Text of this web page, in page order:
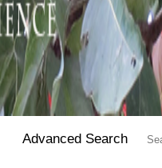
Advanced Search